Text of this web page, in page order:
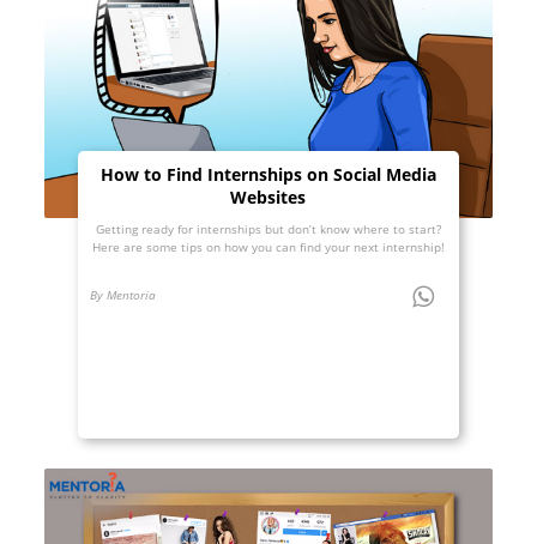
How to Find Internships on Social Media
Websites
Getting ready for internships but don’t know where to start?
Here are some tips on how you can find your next internship!
By Mentoria